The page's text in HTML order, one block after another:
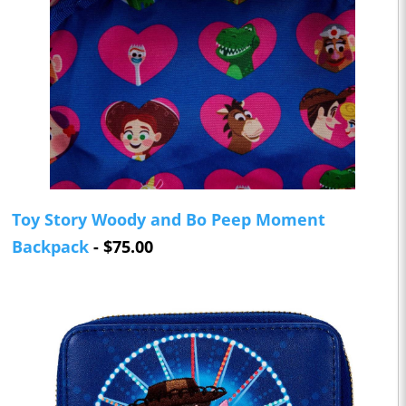
Toy Story Woody and Bo Peep Moment
Backpack - $75.00